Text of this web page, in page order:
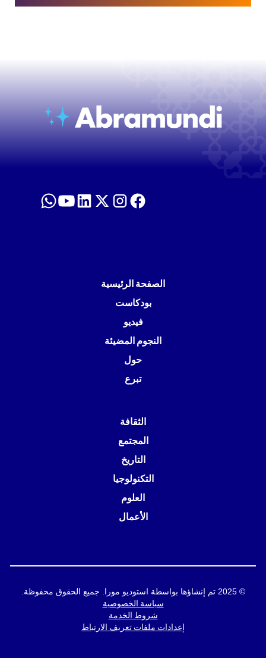
الصفحة الرئيسية
بودكاست
فيديو
النجوم المضيئة
حول
تبرع
الثقافة
المجتمع
التاريخ
التكنولوجيا
العلوم
الأعمال
© 2025 تم إنشاؤها بواسطة استوديو مورا. جميع الحقوق محفوظة.
سياسة الخصوصية
شروط الخدمة
إعدادات ملفات تعريف الارتباط